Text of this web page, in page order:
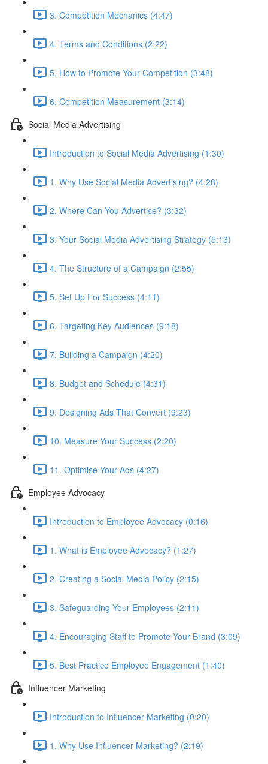
3. Competition Mechanics (4:47)
4. Terms and Conditions (2:22)
5. How to Promote Your Competition (3:48)
6. Competition Measurement (3:14)
Social Media Advertising
Introduction to Social Media Advertising (1:30)
1. Why Use Social Media Advertising? (4:28)
2. Where Can You Advertise? (3:32)
3. Your Social Media Advertising Strategy (5:13)
4. The Structure of a Campaign (2:55)
5. Set Up For Success (4:11)
6. Targeting Key Audiences (9:18)
7. Building a Campaign (4:20)
8. Budget and Schedule (4:31)
9. Designing Ads That Convert (9:23)
10. Measure Your Success (2:20)
11. Optimise Your Ads (4:27)
Employee Advocacy
Introduction to Employee Advocacy (0:16)
1. What is Employee Advocacy? (1:27)
2. Creating a Social Media Policy (2:15)
3. Safeguarding Your Employees (2:11)
4. Encouraging Staff to Promote Your Brand (3:09)
5. Best Practice Employee Engagement (1:40)
Influencer Marketing
Introduction to Influencer Marketing (0:20)
1. Why Use Influencer Marketing? (2:19)